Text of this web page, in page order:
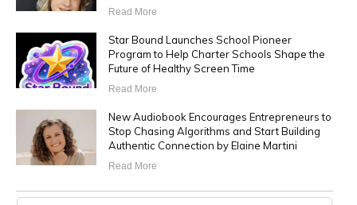
Read More
Star Bound Launches School Pioneer
Program to Help Charter Schools Shape the
Future of Healthy Screen Time
Read More
New Audiobook Encourages Entrepreneurs to
Stop Chasing Algorithms and Start Building
Authentic Connection by Elaine Martini
Read More